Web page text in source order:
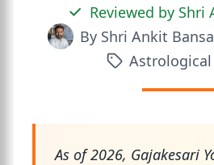
Reviewed by Shri
By Shri Ankit
Astrological
As of 2026, Gajakesari